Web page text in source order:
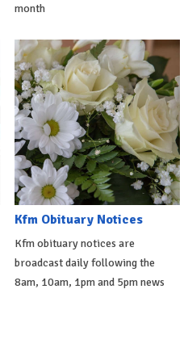
month
Kfm Obituary Notices
Kfm obituary notices are
broadcast daily following the
8am, 10am, 1pm and 5pm news